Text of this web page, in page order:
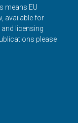
means EU
available for
licensing
please